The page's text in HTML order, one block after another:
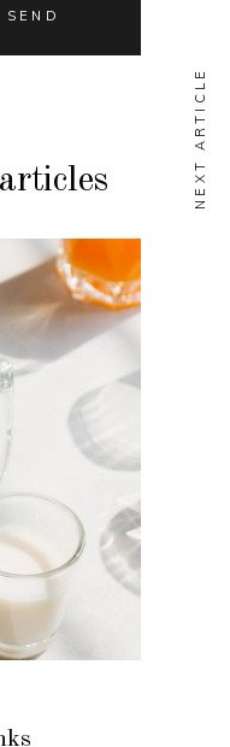
NEXT ARTICLE